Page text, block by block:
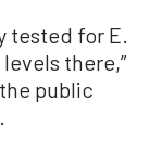
tested for E.
there,”
public